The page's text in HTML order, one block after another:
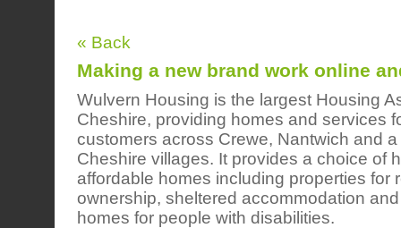
« Back
Making a new brand work online
Wulvern Housing is the largest Housing
Cheshire, providing homes and services
customers across Crewe, Nantwich and
Cheshire villages. It provides a choice of
affordable homes including properties for
ownership, sheltered accommodation
homes for people with disabilities.